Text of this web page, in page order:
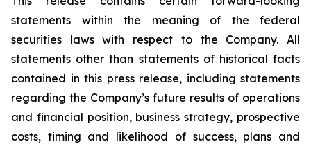
statements within the meaning of the federal
securities laws with respect to the Company. All
statements other than statements of historical facts
contained in this press release, including statements
regarding the Company’s future results of operations
and financial position, business strategy, prospective
costs, timing and likelihood of success, plans and